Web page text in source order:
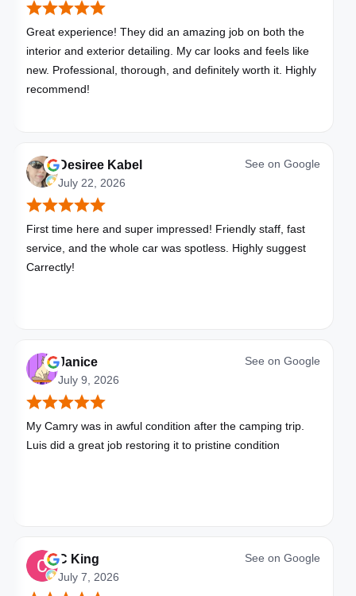
Great experience! They did an amazing job on both the
interior and exterior detailing. My car looks and feels like
new. Professional, thorough, and definitely worth it. Highly
recommend!
Desiree Kabel
July 22, 2026
See on Google
First time here and super impressed! Friendly staff, fast
service, and the whole car was spotless. Highly suggest
Carrectly!
Janice
July 9, 2026
See on Google
My Camry was in awful condition after the camping trip.
Luis did a great job restoring it to pristine condition
C King
July 7, 2026
See on Google